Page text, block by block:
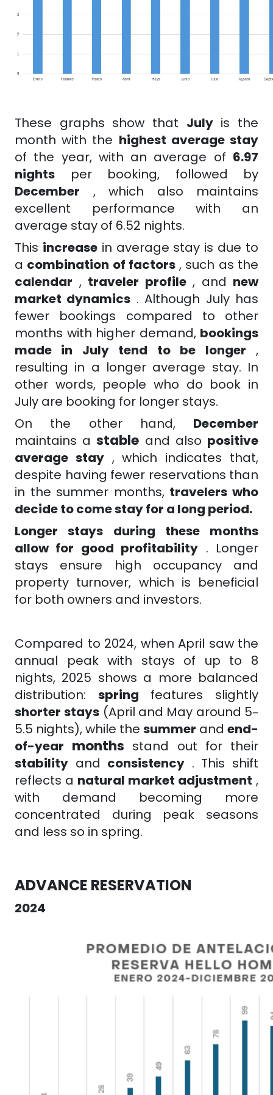
These graphs show that July is the
month with the highest average stay
of the year, with an average of 6.97
nights
per booking, followed by
December
, which also maintains
excellent performance with an
average stay of 6.52 nights.
This increase in average stay is due to
a combination of factors , such as the
calendar , traveler profile , and new
market dynamics . Although July has
fewer bookings compared to other
months with higher demand, bookings
made in July tend to be longer
,
resulting in a longer average stay. In
other words, people who do book in
July are booking for longer stays.
On the other hand,
December
maintains a stable and also positive
average stay , which indicates that,
despite having fewer reservations than
in the summer months, travelers who
decide to come stay for a long period.
Longer stays during these months
allow for good profitability . Longer
stays ensure high occupancy and
property turnover, which is beneficial
for both owners and investors.
Compared to 2024, when April saw the
annual peak with stays of up to 8
nights, 2025 shows a more balanced
distribution:
spring features
slightly
shorter stays (April and May around 5–
5.5 nights), while the summer and end-
of-year months stand out for their
stability and consistency . This shift
reflects a natural market adjustment ,
with demand becoming more
concentrated during peak seasons
and less so in spring.
ADVANCE RESERVATION
2024